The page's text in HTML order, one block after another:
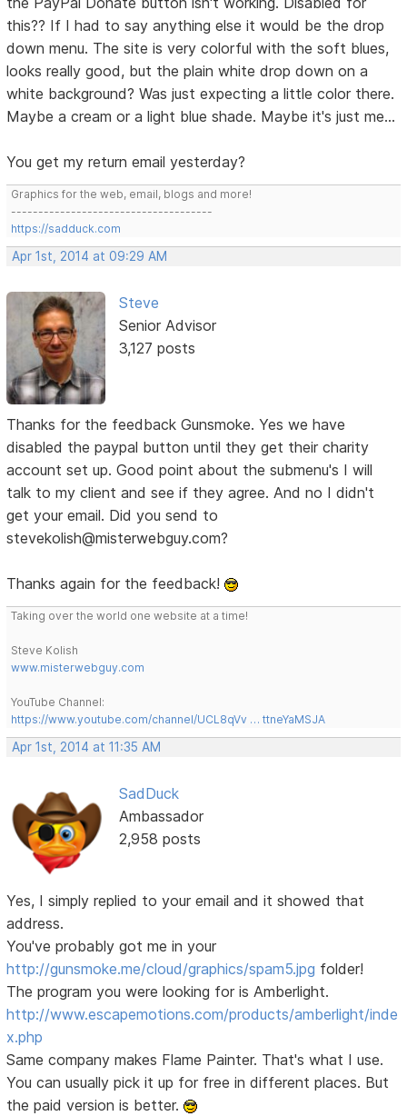
this?? If I had to say anything else it would be the drop
down menu. The site is very colorful with the soft blues,
looks really good, but the plain white drop down on a
white background? Was just expecting a little color there.
Maybe a cream or a light blue shade. Maybe it's just me...
You get my return email yesterday?
Graphics for the web, email, blogs and more!
-------------------------------------
https://sadduck.com
Apr 1st, 2014 at 09:29 AM
Steve
Senior Advisor
3,127 posts
Thanks for the feedback Gunsmoke. Yes we have
disabled the paypal button until they get their charity
account set up. Good point about the submenu's I will
talk to my client and see if they agree. And no I didn't
get your email. Did you send to
stevekolish@misterwebguy.com?
Thanks again for the feedback!
Taking over the world one website at a time!
Steve Kolish
www.misterwebguy.com
YouTube Channel:
https://www.youtube.com/channel/UCL8qVv … ttneYaMSJA
Apr 1st, 2014 at 11:35 AM
SadDuck
Ambassador
2,958 posts
Yes, I simply replied to your email and it showed that
address.
You've probably got me in your
http://gunsmoke.me/cloud/graphics/spam5.jpg folder!
The program you were looking for is Amberlight.
http://www.escapemotions.com/products/amberlight/inde
x.php
Same company makes Flame Painter. That's what I use.
You can usually pick it up for free in different places. But
the paid version is better.